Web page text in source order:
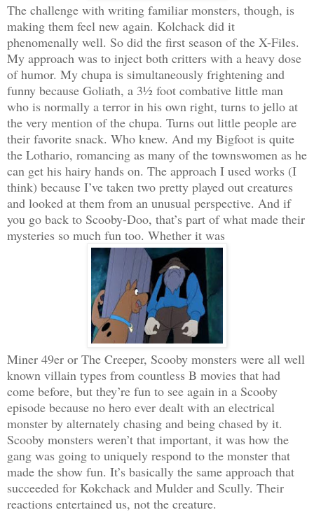
The challenge with writing familiar monsters, though, is
making them feel new again. Kolchack did it
phenomenally well. So did the first season of the X-Files.
My approach was to inject both critters with a heavy dose
of humor. My chupa is simultaneously frightening and
funny because Goliath, a 3½ foot combative little man
who is normally a terror in his own right, turns to jello at
the very mention of the chupa. Turns out little people are
their favorite snack. Who knew. And my Bigfoot is quite
the Lothario, romancing as many of the townswomen as he
can get his hairy hands on. The approach I used works (I
think) because I’ve taken two pretty played out creatures
and looked at them from an unusual perspective. And if
you go back to Scooby-Doo, that’s part of what made their
mysteries so much fun too. Whether it was
Miner 49er or The Creeper, Scooby monsters were all well
known villain types from countless B movies that had
come before, but they’re fun to see again in a Scooby
episode because no hero ever dealt with an electrical
monster by alternately chasing and being chased by it.
Scooby monsters weren’t that important, it was how the
gang was going to uniquely respond to the monster that
made the show fun. It’s basically the same approach that
succeeded for Kokchack and Mulder and Scully. Their
reactions entertained us, not the creature.